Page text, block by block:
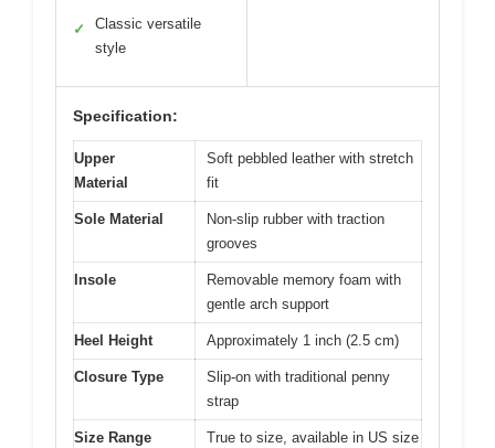
✓
Classic versatile
style
Specification:
Upper
Material
Soft pebbled leather with stretch
fit
Sole Material
Non-slip rubber with traction
grooves
Insole
Removable memory foam with
gentle arch support
Heel Height Approximately 1 inch (2.5 cm)
Closure Type
Slip-on with traditional penny
strap
Size Range
True to size, available in US size